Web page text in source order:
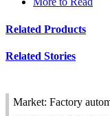
Related Products
Related Stories
Market: Factory